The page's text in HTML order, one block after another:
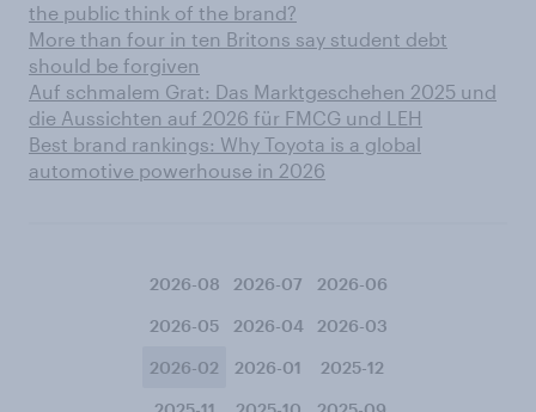
the public think of the brand?
More than four in ten Britons say student debt
should be forgiven
Auf schmalem Grat: Das Marktgeschehen 2025 und
die Aussichten auf 2026 für FMCG und LEH
Best brand rankings: Why Toyota is a global
automotive powerhouse in 2026
2026-08 2026-07 2026-06
2026-05 2026-04 2026-03
2026-02 2026-01 2025-12